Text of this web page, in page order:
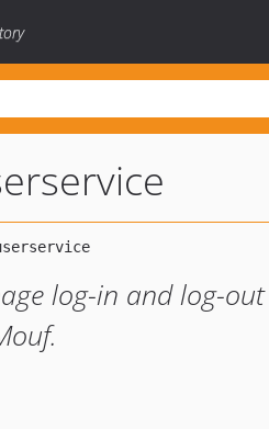
log-in and log-